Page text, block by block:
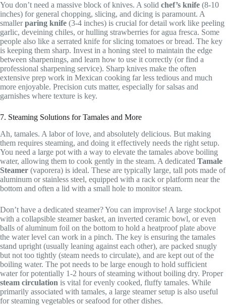
You don’t need a massive block of knives. A solid chef’s knife (8-10
inches) for general chopping, slicing, and dicing is paramount. A
smallerparing knife (3-4 inches) is crucial for detail work like peeling
garlic, deveining chiles, or hulling strawberries for agua fresca. Some
people also like a serrated knife for slicing tomatoes or bread. The key
is keeping them sharp. Invest in a honing steel to maintain the edge
between sharpenings, and learn how to use it correctly (or find a
professional sharpening service). Sharp knives make the often
extensive prep work in Mexican cooking far less tedious and much
more enjoyable. Precision cuts matter, especially for salsas and
garnishes where texture is key.
7. Steaming Solutions for Tamales and More
Ah, tamales. A labor of love, and absolutely delicious. But making
them requires steaming, and doing it effectively needs the right setup.
You need a large pot with a way to elevate the tamales above boiling
water, allowing them to cook gently in the steam. A dedicated Tamale
Steamer (vaporera) is ideal. These are typically large, tall pots made of
aluminum or stainless steel, equipped with a rack or platform near the
bottom and often a lid with a small hole to monitor steam.
Don’t have a dedicated steamer? You can improvise! A large stockpot
with a collapsible steamer basket, an inverted ceramic bowl, or even
balls of aluminum foil on the bottom to hold a heatproof plate above
the water level can work in a pinch. The key is ensuring the tamales
stand upright (usually leaning against each other), are packed snugly
but not too tightly (steam needs to circulate), and are kept out of the
boiling water. The pot needs to be large enough to hold sufficient
water for potentially 1-2 hours of steaming without boiling dry. Proper
steam circulation is vital for evenly cooked, fluffy tamales. While
primarily associated with tamales, a large steamer setup is also useful
for steaming vegetables or seafood for other dishes.